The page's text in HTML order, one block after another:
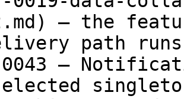
— the
path
—